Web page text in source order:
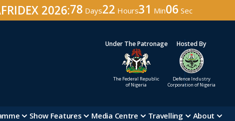
2026:78 Days22 Hours31 Min04 Sec
Under The Patronage
The Federal Republic
of Nigeria
Hosted By
Defence Industry
Corporation of Nigeria
Show Features Media Centre Travelling About